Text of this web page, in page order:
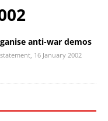
anti-war demos
16 January 2002